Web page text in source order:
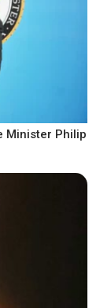
Minister Philip